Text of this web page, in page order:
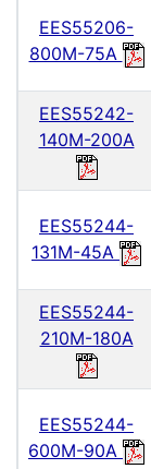
EES55206-
800M-75A
EES55242-
140M-200A
EES55244-
131M-45A
EES55244-
210M-180A
EES55244-
600M-90A